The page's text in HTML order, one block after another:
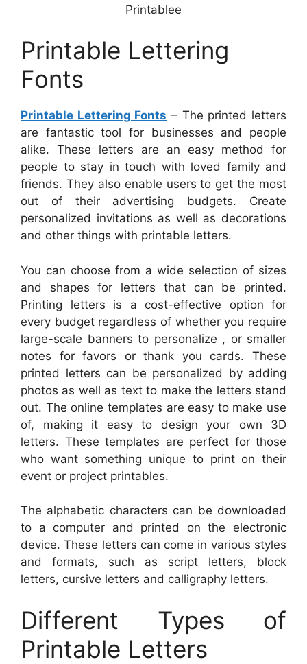
Printablee
Printable Lettering
Fonts
Printable Lettering Fonts – The printed letters
are fantastic tool for businesses and people
alike. These letters are an easy method for
people to stay in touch with loved family and
friends. They also enable users to get the most
out of their advertising budgets. Create
personalized invitations as well as decorations
and other things with printable letters.
You can choose from a wide selection of sizes
and shapes for letters that can be printed.
Printing letters is a cost-effective option for
every budget regardless of whether you require
large-scale banners to personalize , or smaller
notes for favors or thank you cards. These
printed letters can be personalized by adding
photos as well as text to make the letters stand
out. The online templates are easy to make use
of, making it easy to design your own 3D
letters. These templates are perfect for those
who want something unique to print on their
event or project printables.
The alphabetic characters can be downloaded
to a computer and printed on the electronic
device. These letters can come in various styles
and formats, such as script letters, block
letters, cursive letters and calligraphy letters.
Different Types of
Printable Letters